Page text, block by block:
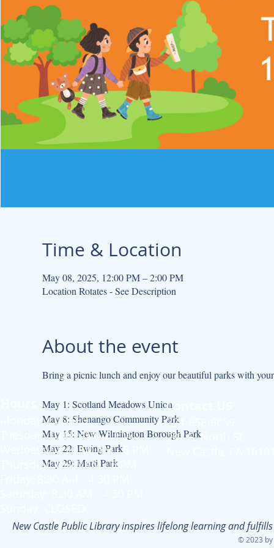
Time & Location
May 08, 2025, 12:00 PM – 2:00 PM
Location Rotates - See Description
About the event
Bring a picnic lunch and enjoy our beautiful parks with
May 1: Scotland Meadows Union
May 8: Shenango Community Park
May 15: New Wilmington Borough Park
May 22: Ewing Park
May 29: Marti Park
Contact US
Monday: CLOSED
Tuesday: 10:00 AM - 6 PM
Wednesday: 10:00 AM - 6 PM
Thursday: 10:00 AM - 6 PM
724-658-6659
207 E. North St.
New Castle Public Library inspires lifelong learning and
© 2023 by